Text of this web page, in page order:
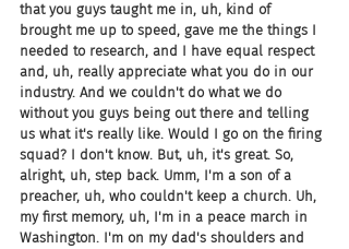
that you guys taught me in, uh, kind of
brought me up to speed, gave me the things I
needed to research, and I have equal respect
and, uh, really appreciate what you do in our
industry. And we couldn't do what we do
without you guys being out there and telling
us what it's really like. Would I go on the firing
squad? I don't know. But, uh, it's great. So,
alright, uh, step back. Umm, I'm a son of a
preacher, uh, who couldn't keep a church. Uh,
my first memory, uh, I'm in a peace march in
Washington. I'm on my dad's shoulders and